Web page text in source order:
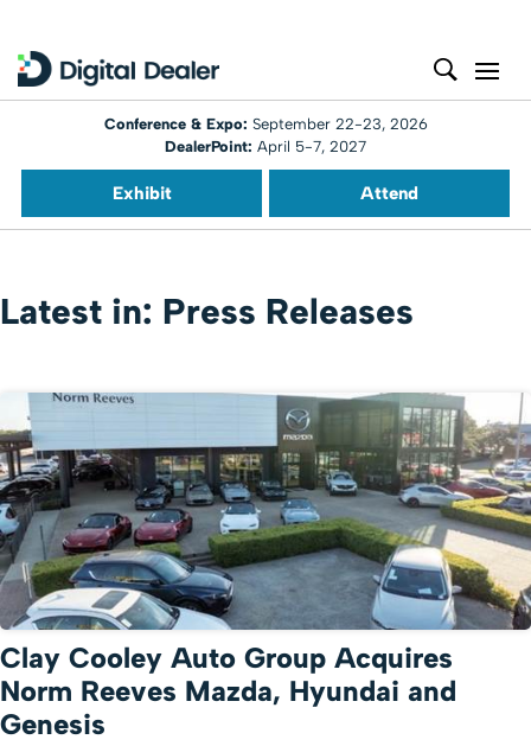
Conference & Expo: September 22-23, 2026
DealerPoint: April 5-7, 2027
Exhibit Attend
Latest in: Press Releases
Clay Cooley Auto Group Acquires
Norm Reeves Mazda, Hyundai and
Genesis